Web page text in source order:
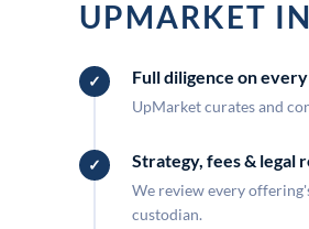
UPMARKET
Full diligence on
UpMarket curates and
Strategy, fees & legal
We review every
custodian.